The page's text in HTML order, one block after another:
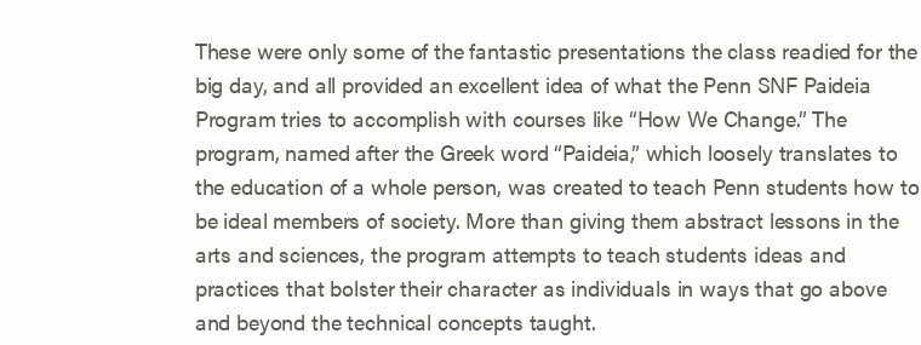
These were only some of the fantastic presentations the class readied for the
big day, and all provided an excellent idea of what the Penn SNF Paideia
Program tries to accomplish with courses like “How We Change.” The
program, named after the Greek word “Paideia,” which loosely translates to
the education of a whole person, was created to teach Penn students how to
be ideal members of society. More than giving them abstract lessons in the
arts and sciences, the program attempts to teach students ideas and
practices that bolster their character as individuals in ways that go above
and beyond the technical concepts taught.